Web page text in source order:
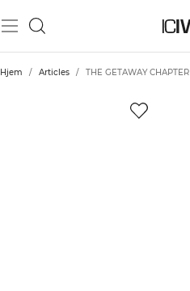
Hjem / Articles / THE GETAWAY CHAPTER